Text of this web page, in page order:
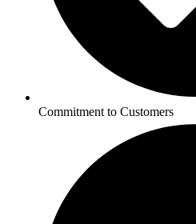
Commitment to Customers